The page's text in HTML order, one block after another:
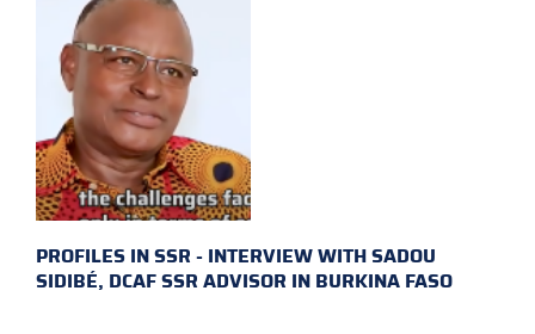
PROFILES IN SSR - INTERVIEW WITH SADOU
SIDIBÉ, DCAF SSR ADVISOR IN BURKINA FASO